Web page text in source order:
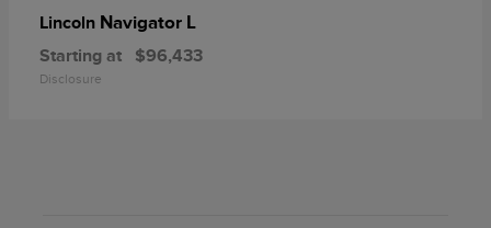
Lincoln Navigator L
Starting at $96,433
Disclosure